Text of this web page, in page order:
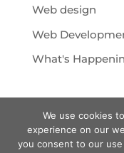
Web design
Web
What's
We use cookies
experience on our
you consent to our